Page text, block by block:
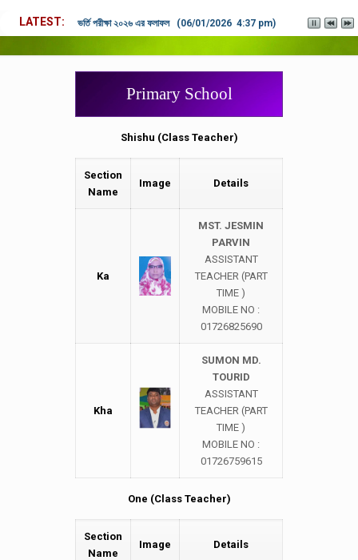
LATEST ভর্তি পরীক্ষা ২০২৬ এর ফলাফল (06/01/2026 4:37 pm)
Primary School
Shishu (Class Teacher)
Section
Name
Image Details
Ka
MST. JESMIN
PARVIN
ASSISTANT
TEACHER (PART
TIME )
MOBILE NO :
01726825690
Kha
SUMON MD.
TOURID
ASSISTANT
TEACHER (PART
TIME )
MOBILE NO :
01726759615
One (Class Teacher)
Section
Name
Image Details